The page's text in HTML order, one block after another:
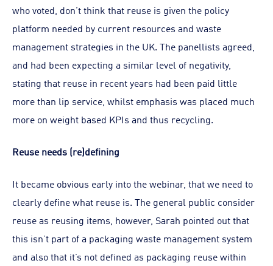
who voted, don’t think that reuse is given the policy
platform needed by current resources and waste
management strategies in the UK. The panellists agreed,
and had been expecting a similar level of negativity,
stating that reuse in recent years had been paid little
more than lip service, whilst emphasis was placed much
more on weight based KPIs and thus recycling.
Reuse needs (re)defining
It became obvious early into the webinar, that we need to
clearly define what reuse is. The general public consider
reuse as reusing items, however, Sarah pointed out that
this isn’t part of a packaging waste management system
and also that it’s not defined as packaging reuse within